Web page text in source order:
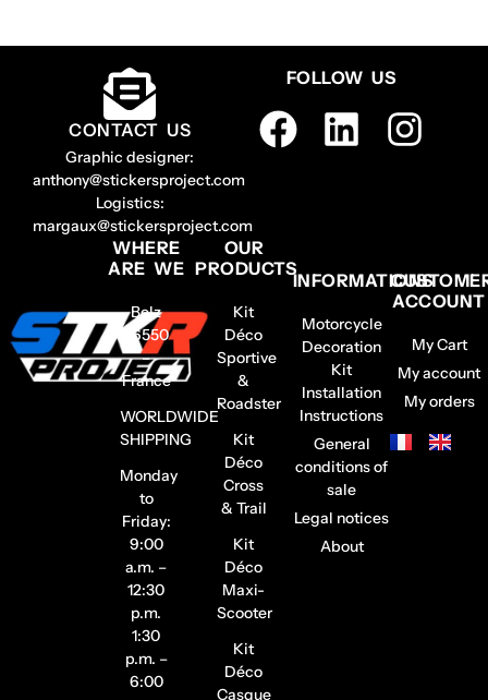
CONTACT US
Graphic designer:
anthony@stickersproject.com
Logistics:
margaux@stickersproject.com
FOLLOW US
WHERE
ARE WE
Belz
56550
–
France
WORLDWIDE
SHIPPING
Monday
to
Friday:
9:00
a.m. –
12:30
p.m.
1:30
p.m. –
6:00
OUR
PRODUCTS
Kit
Déco
Sportive
&
Roadster
Kit
Déco
Cross
& Trail
Kit
Déco
Maxi-
Scooter
Kit
Déco
Casque
INFORMATIONS
Motorcycle
Decoration
Kit
Installation
Instructions
General
conditions of
sale
Legal notices
About
ACCOUNT
My Cart
My account
My orders